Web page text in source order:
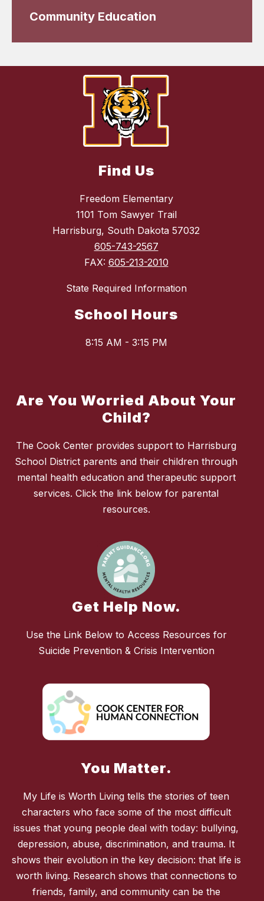
Community Education
Find Us
Freedom Elementary
1101 Tom Sawyer Trail
Harrisburg, South Dakota 57032
605-743-2567
FAX: 605-213-2010
State Required Information
School Hours
8:15 AM - 3:15 PM
Are You Worried About Your
Child?
The Cook Center provides support to Harrisburg
School District parents and their children through
mental health education and therapeutic support
services. Click the link below for parental
resources.
Get Help Now.
Use the Link Below to Access Resources for
Suicide Prevention & Crisis Intervention
You Matter.
My Life is Worth Living tells the stories of teen
characters who face some of the most difficult
issues that young people deal with today: bullying,
depression, abuse, discrimination, and trauma. It
shows their evolution in the key decision: that life is
worth living. Research shows that connections to
friends, family, and community can be the